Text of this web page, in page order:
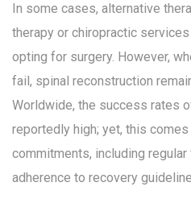
In some cases, alternative
therapy or chiropractic
opting for surgery. However,
fail, spinal reconstruction
Worldwide, the success rates
reportedly high; yet, this
commitments, including
adherence to recovery